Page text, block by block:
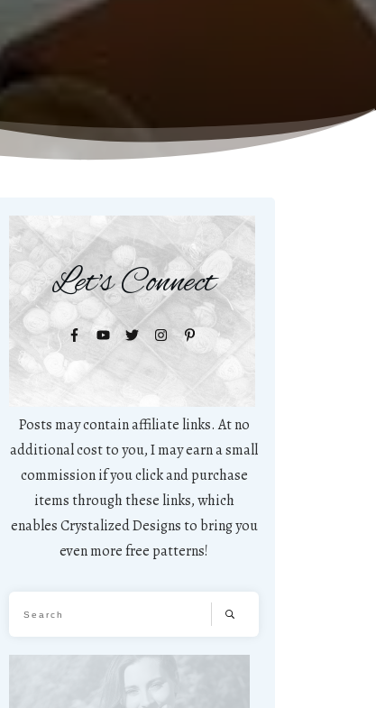
Let's Connect
Posts may contain affiliate links. At no
additional cost to you, I may earn a small
commission if you click and purchase
items through these links, which
enables Crystalized Designs to bring you
even more free patterns!